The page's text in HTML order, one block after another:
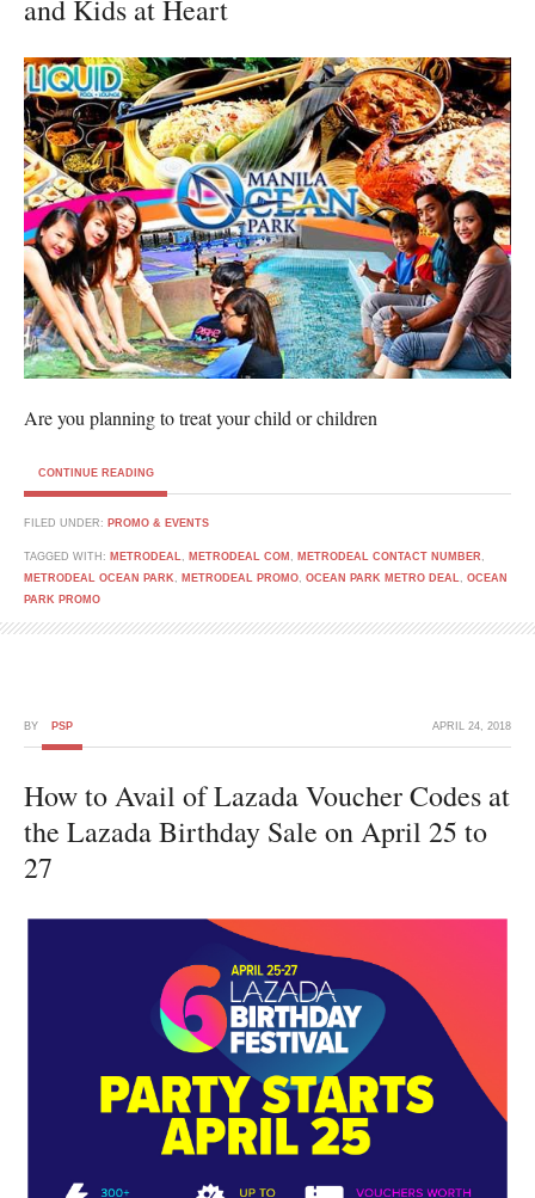
and Kids at Heart
Are you planning to treat your child or children
CONTINUE READING
FILED UNDER: PROMO & EVENTS
TAGGED WITH: METRODEAL METRODEAL COM METRODEAL CONTACT NUMBER
METRODEAL OCEAN PARK
METRODEAL PROMO OCEAN PARK METRO DEAL
OCEAN
PARK PROMO
APRIL 24, 2018
BY PSP
How to Avail of Lazada Voucher Codes at
the Lazada Birthday Sale on April 25 to
27